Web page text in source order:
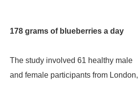
178 grams of blueberries a day
The study involved 61 healthy male
and female participants from London,